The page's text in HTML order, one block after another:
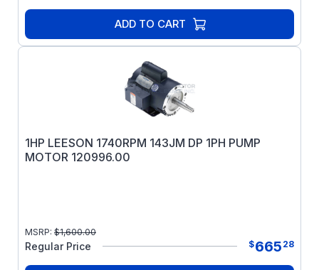
ADD TO CART
1HP LEESON 1740RPM 143JM DP 1PH PUMP
MOTOR 120996.00
MSRP: $1,600.00
Regular Price $665 28